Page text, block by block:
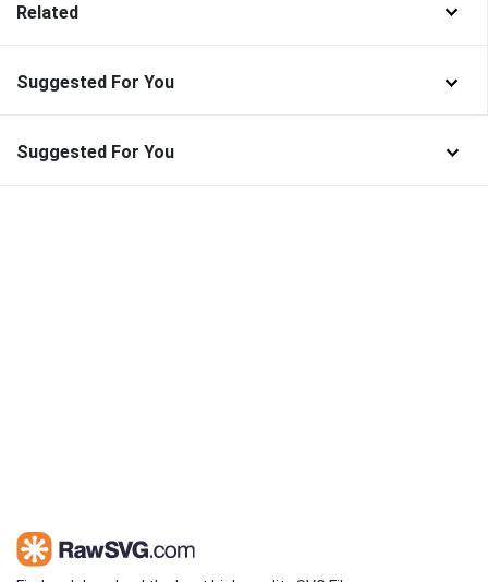
Related
Suggested For You
Suggested For You